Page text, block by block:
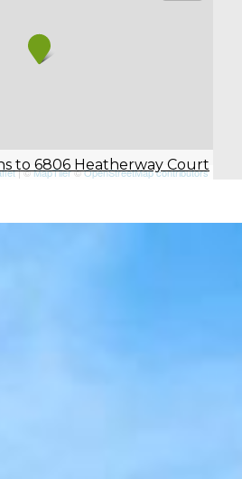
| ©MapTiler©OpenStreetMap contributors
to 6806 Heatherway Court